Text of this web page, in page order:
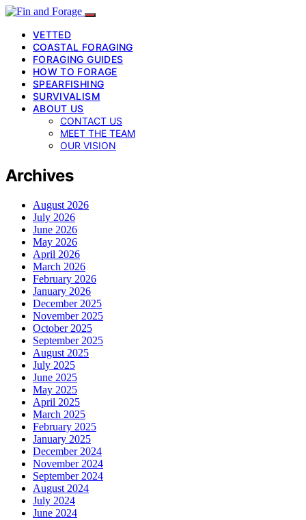
VETTED
COASTAL FORAGING
FORAGING GUIDES
HOW TO FORAGE
SPEARFISHING
SURVIVALISM
ABOUT US
CONTACT US
MEET THE TEAM
OUR VISION
Archives
August 2026
July 2026
June 2026
May 2026
April 2026
March 2026
February 2026
January 2026
December 2025
November 2025
October 2025
September 2025
August 2025
July 2025
June 2025
May 2025
April 2025
March 2025
February 2025
January 2025
December 2024
November 2024
September 2024
August 2024
July 2024
June 2024